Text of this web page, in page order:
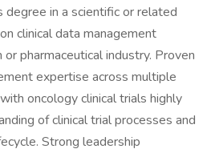
degree in a scientific or related
clinical data management
pharmaceutical industry. Proven
expertise across multiple
oncology clinical trials highly
of clinical trial processes and
Strong leadership